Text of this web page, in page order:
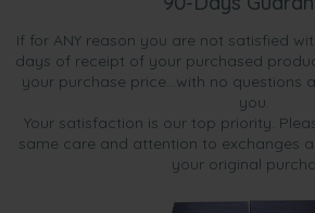
If for ANY reason you are not satisfied
days of receipt of your purchased
your purchase price...with no questions
you.
Your satisfaction is our top priority.
same care and attention to exchanges
your original